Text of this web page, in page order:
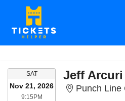
SATSATURDAY
Nov 21, 2026
9:15PM9:15PM
Jeff Arcuri
Punch Line